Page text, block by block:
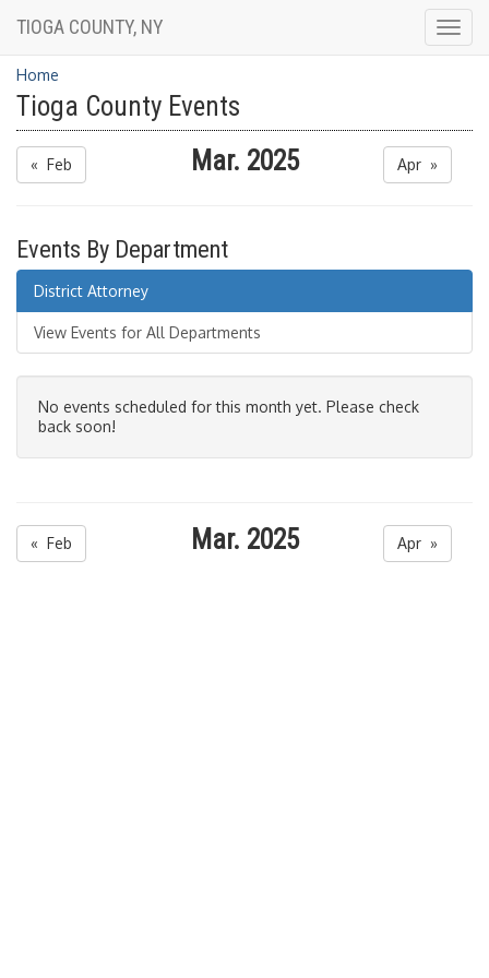
TIOGA COUNTY, NY
Home
Tioga County Events
« Feb Mar. 2025 Apr »
Events By Department
District Attorney
View Events for All Departments
No events scheduled for this month yet. Please check
back soon!
« Feb Mar. 2025 Apr »